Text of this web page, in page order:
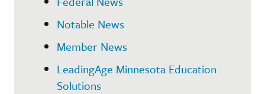
Notable News
Member News
LeadingAge Minnesota Education
Solutions